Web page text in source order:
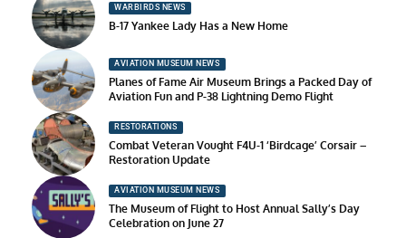
WARBIRDS NEWS
B-17 Yankee Lady Has a New Home
AVIATION MUSEUM NEWS
Planes of Fame Air Museum Brings a Packed Day of
Aviation Fun and P-38 Lightning Demo Flight
RESTORATIONS
Combat Veteran Vought F4U-1 ‘Birdcage’ Corsair –
Restoration Update
AVIATION MUSEUM NEWS
The Museum of Flight to Host Annual Sally’s Day
Celebration on June 27